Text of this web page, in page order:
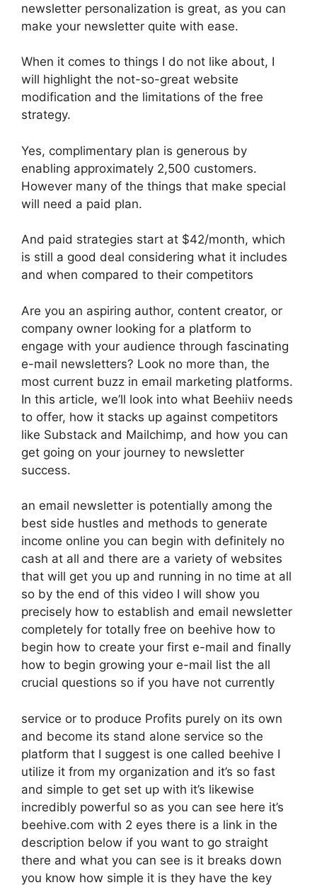
newsletter personalization is great, as you can
make your newsletter quite with ease.
When it comes to things I do not like about, I
will highlight the not-so-great website
modification and the limitations of the free
strategy.
Yes, complimentary plan is generous by
enabling approximately 2,500 customers.
However many of the things that make special
will need a paid plan.
And paid strategies start at $42/month, which
is still a good deal considering what it includes
and when compared to their competitors
Are you an aspiring author, content creator, or
company owner looking for a platform to
engage with your audience through fascinating
e-mail newsletters? Look no more than, the
most current buzz in email marketing platforms.
In this article, we’ll look into what Beehiiv needs
to offer, how it stacks up against competitors
like Substack and Mailchimp, and how you can
get going on your journey to newsletter
success.
an email newsletter is potentially among the
best side hustles and methods to generate
income online you can begin with definitely no
cash at all and there are a variety of websites
that will get you up and running in no time at all
so by the end of this video I will show you
precisely how to establish and email newsletter
completely for totally free on beehive how to
begin how to create your first e-mail and finally
how to begin growing your e-mail list the all
crucial questions so if you have not currently
service or to produce Profits purely on its own
and become its stand alone service so the
platform that I suggest is one called beehive I
utilize it from my organization and it’s so fast
and simple to get set up with it’s likewise
incredibly powerful so as you can see here it’s
beehive.com with 2 eyes there is a link in the
description below if you want to go straight
there and what you can see is it breaks down
you know how simple it is they have the key